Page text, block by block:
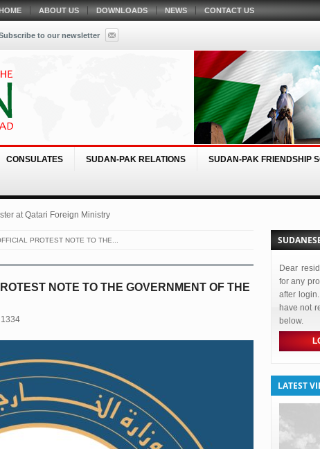
ABOUT US DOWNLOADS NEWS CONTACT US
to our newsletter
CONSULATES SUDAN-PAK RELATIONS SUDAN-PAK FRIENDSHIP
at Qatari Foreign Ministry
PROTEST NOTE TO THE...
NOTE TO THE GOVERNMENT OF THE
1334
Dear
for any
after
have not
below.
LATEST